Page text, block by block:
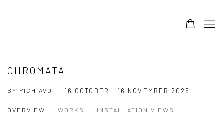
CHROMATA
BY PICHIAVO 16 OCTOBER - 16 NOVEMBER 2025
OVERVIEW WORKS INSTALLATION VIEWS